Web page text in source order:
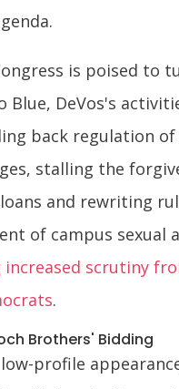
is poised to
Blue, DeVos's
back regulation
stalling the
and rewriting
of campus sexual
scrutiny
.
Brothers' Bidding
profile